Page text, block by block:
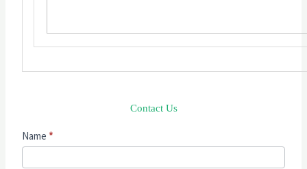
Contact Us
Contact
Us
Name *